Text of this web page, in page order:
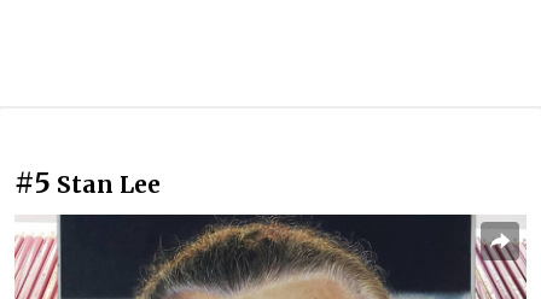
#5 Stan Lee